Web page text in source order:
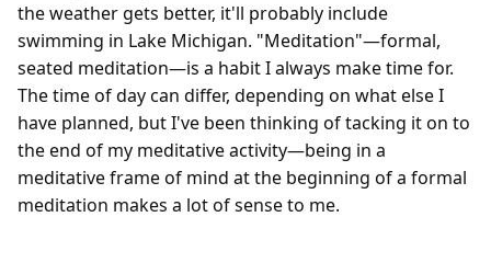
the weather gets better, it'll probably include
swimming in Lake Michigan. "Meditation"—formal,
seated meditation—is a habit I always make time for.
The time of day can differ, depending on what else I
have planned, but I've been thinking of tacking it on to
the end of my meditative activity—being in a
meditative frame of mind at the beginning of a formal
meditation makes a lot of sense to me.